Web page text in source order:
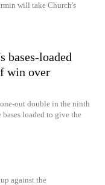
will take Church's
bases-loaded
win over
out double in the ninth
loaded to give the
against the